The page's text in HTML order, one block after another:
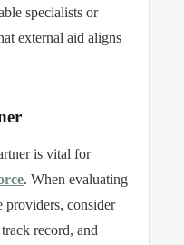
specialists or
external aid aligns
is vital for
. When evaluating
providers, consider
record, and